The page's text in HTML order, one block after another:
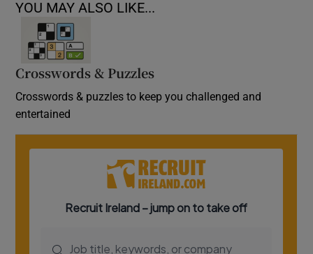
YOU MAY ALSO LIKE...
Crosswords & Puzzles
Crosswords & puzzles to keep you challenged and
entertained